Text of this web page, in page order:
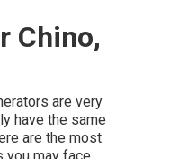
Chino,
are very
have the same
are the most